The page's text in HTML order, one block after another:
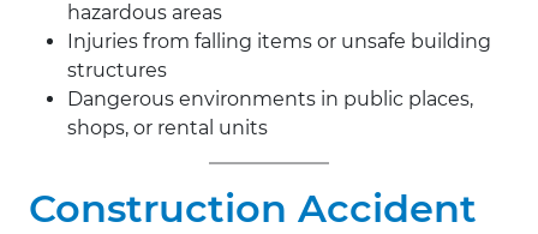
hazardous areas
Injuries from falling items or unsafe building
structures
Dangerous environments in public places,
shops, or rental units
Construction Accident